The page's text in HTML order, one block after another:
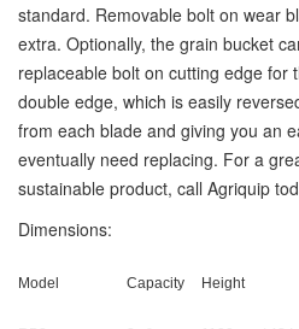
standard. Removable bolt on wear
extra. Optionally, the grain bucket
replaceable bolt on cutting edge for
double edge, which is easily
from each blade and giving you an
eventually need replacing. For a
sustainable product, call Agriquip
Dimensions:
Model Capacity Height